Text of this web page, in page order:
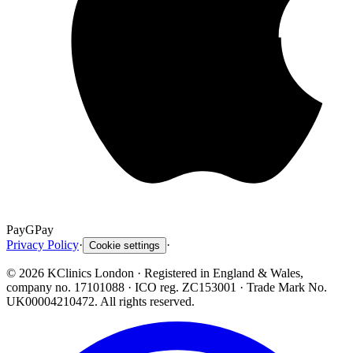
PayGPay
Privacy Policy· Cookie settings ·
© 2026 KClinics London · Registered in England & Wales,
company no. 17101088 · ICO reg. ZC153001 · Trade Mark No.
UK00004210472. All rights reserved.